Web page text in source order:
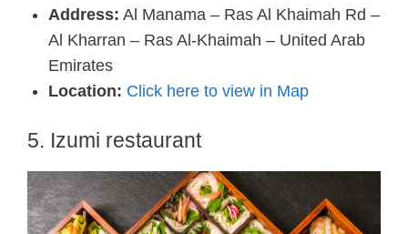
Address: Al Manama – Ras Al Khaimah Rd –
Al Kharran – Ras Al-Khaimah – United Arab
Emirates
Location: Click here to view in Map
5. Izumi restaurant